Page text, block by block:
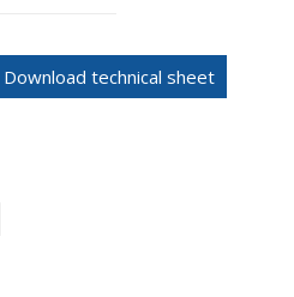
Download technical sheet